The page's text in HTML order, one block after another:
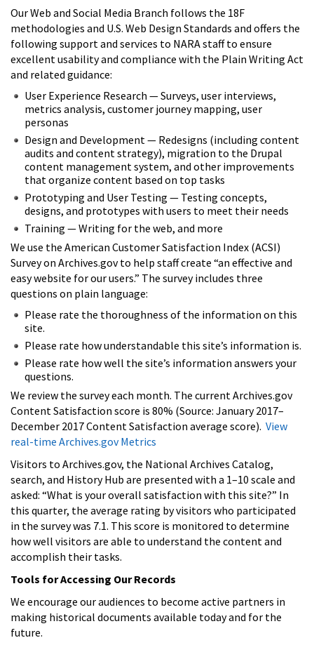
Our Web and Social Media Branch follows the 18F
methodologies and U.S. Web Design Standards and offers the
following support and services to NARA staff to ensure
excellent usability and compliance with the Plain Writing Act
and related guidance:
User Experience Research — Surveys, user interviews,
metrics analysis, customer journey mapping, user
personas
Design and Development — Redesigns (including content
audits and content strategy), migration to the Drupal
content management system, and other improvements
that organize content based on top tasks
Prototyping and User Testing — Testing concepts,
designs, and prototypes with users to meet their needs
Training — Writing for the web, and more
We use the American Customer Satisfaction Index (ACSI)
Survey on Archives.gov to help staff create “an effective and
easy website for our users.” The survey includes three
questions on plain language:
Please rate the thoroughness of the information on this
site.
Please rate how understandable this site’s information is.
Please rate how well the site’s information answers your
questions.
We review the survey each month. The current Archives.gov
Content Satisfaction score is 80% (Source: January 2017–
December 2017 Content Satisfaction average score). View
real-time Archives.gov Metrics
Visitors to Archives.gov, the National Archives Catalog,
search, and History Hub are presented with a 1–10 scale and
asked: “What is your overall satisfaction with this site?” In
this quarter, the average rating by visitors who participated
in the survey was 7.1. This score is monitored to determine
how well visitors are able to understand the content and
accomplish their tasks.
Tools for Accessing Our Records
We encourage our audiences to become active partners in
making historical documents available today and for the
future.